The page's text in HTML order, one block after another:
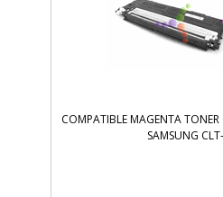
COMPATIBLE MAGENTA TONER
SAMSUNG